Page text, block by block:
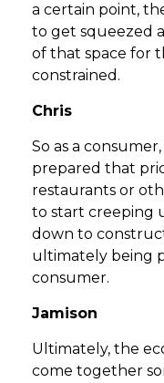
a certain point,
to get squeezed
of that space for
constrained.
Chris
So as a
prepared that
restaurants or
to start creeping
down to
ultimately being
consumer.
Jamison
Ultimately, the
come together